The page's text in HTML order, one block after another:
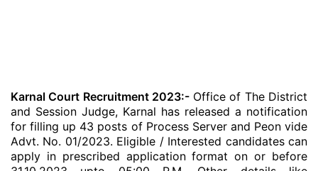
Karnal Court Recruitment 2023:-Office of The District
and Session Judge, Karnal has released a notification
for filling up 43 posts of Process Server and Peon vide
Advt. No. 01/2023. Eligible / Interested candidates can
apply in prescribed application format on or before